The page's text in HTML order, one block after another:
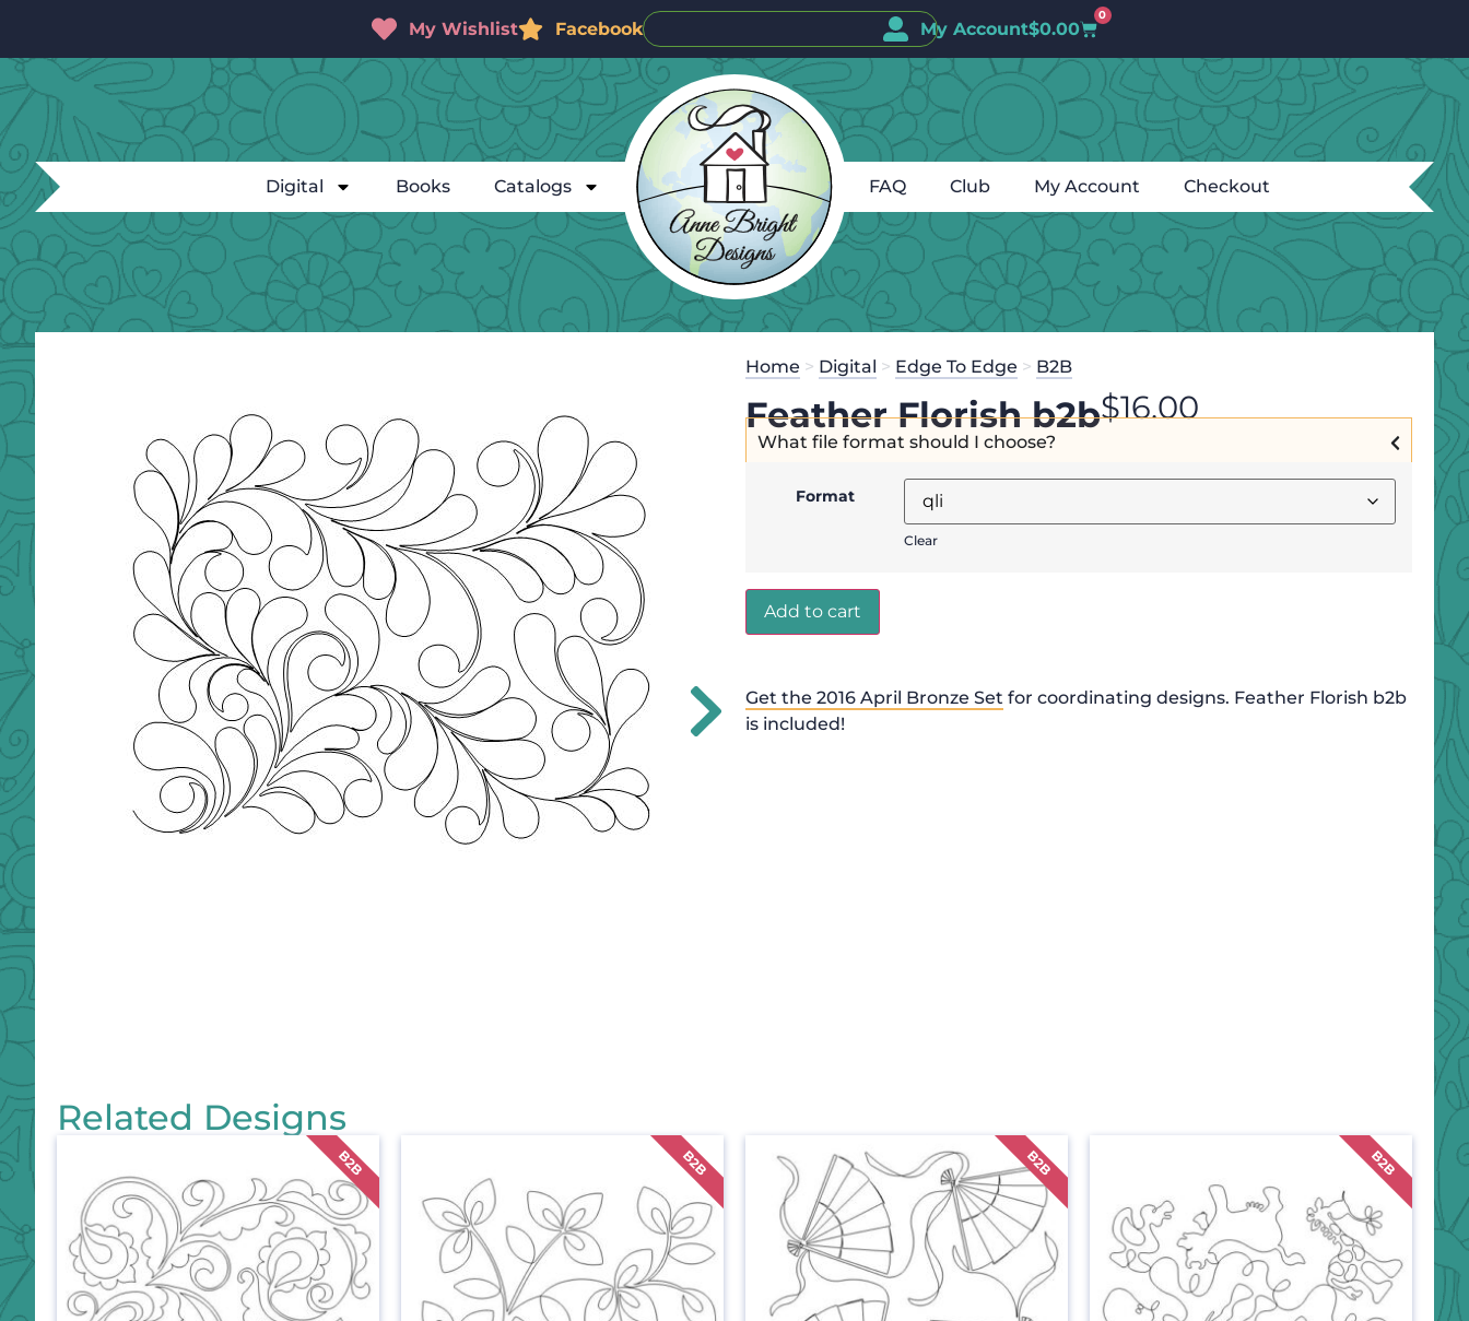
My Wishlist Facebook My Account$0.00
0
Digital Books Catalogs FAQ Club My Account Checkout
Home > Digital > Edge To Edge > B2B
Feather Florish b2b$16.00
What file format should I choose?
Format
Clear
Add to cart
Get the 2016 April Bronze Set for coordinating designs. Feather Florish b2b
is included!
Related Designs